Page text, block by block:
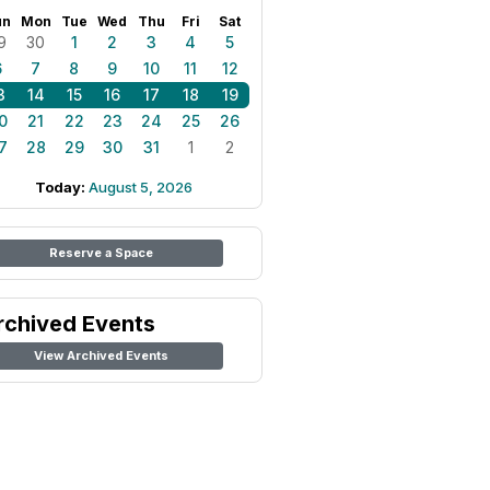
Mon Tue Wed Thu Fri Sat
30 1 2 3 4
5
7 8 9 10 11
12
14 15 16 17 18
19
21 22 23 24 25
26
28 29 30 31 1 2
Today: August 5, 2026
Reserve a Space
Events
View Archived Events